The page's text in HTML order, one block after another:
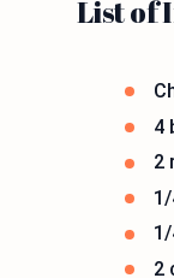
List of
4
2
2